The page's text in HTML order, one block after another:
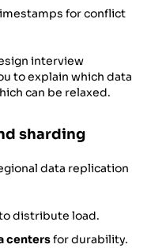
for conflict
interview
to explain which data
can be relaxed.
sharding
data replication
distribute load.
centersfor durability.